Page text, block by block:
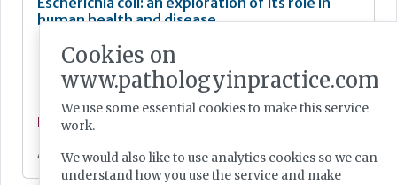
human health and disease
Feature
Apr 15, 2025
Cookies on
www.pathologyinpractice.com
We use some essential cookies to make this service
work.
We would also like to use analytics cookies so we can
understand how you use the service and make